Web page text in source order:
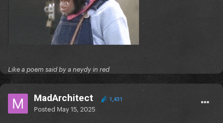
Like a poem said by a neydy in red
MadArchitect 1,431
Posted May 15, 2025